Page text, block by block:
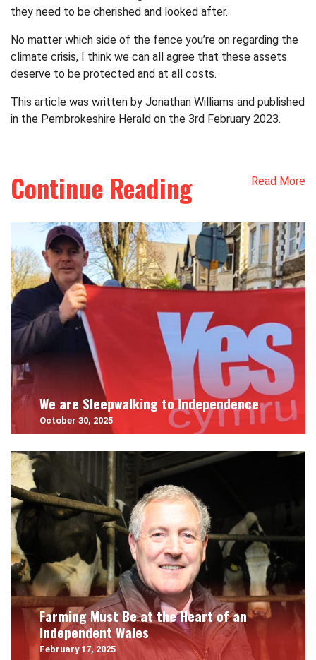
they need to be cherished and looked after.
No matter which side of the fence you’re on regarding the
climate crisis, I think we can all agree that these assets
deserve to be protected and at all costs.
This article was written by Jonathan Williams and published
in the Pembrokeshire Herald on the 3rd February 2023.
Continue Reading Read More
We are Sleepwalking to Independence
October 30, 2025
Farming Must Be at the Heart of an
Independent Wales
February 17, 2025